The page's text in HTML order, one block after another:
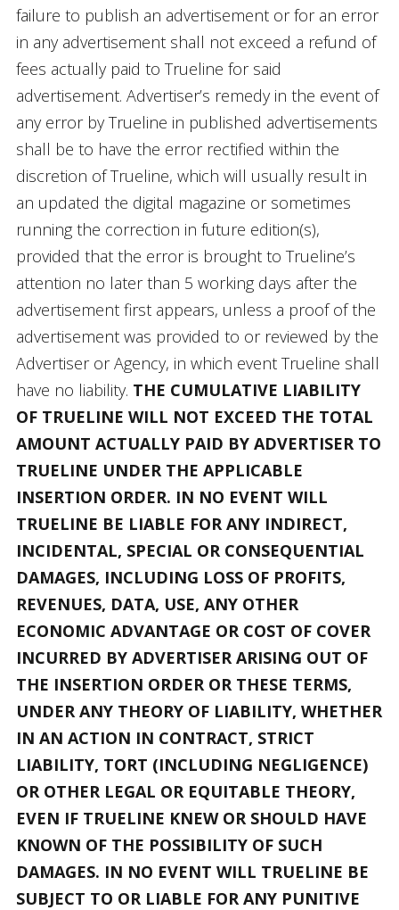
failure to publish an advertisement or for an error
in any advertisement shall not exceed a refund of
fees actually paid to Trueline for said
advertisement. Advertiser’s remedy in the event of
any error by Trueline in published advertisements
shall be to have the error rectified within the
discretion of Trueline, which will usually result in
an updated the digital magazine or sometimes
running the correction in future edition(s),
provided that the error is brought to Trueline’s
attention no later than 5 working days after the
advertisement first appears, unless a proof of the
advertisement was provided to or reviewed by the
Advertiser or Agency, in which event Trueline shall
have no liability. THE CUMULATIVE LIABILITY
OF TRUELINE WILL NOT EXCEED THE TOTAL
AMOUNT ACTUALLY PAID BY ADVERTISER TO
TRUELINE UNDER THE APPLICABLE
INSERTION ORDER. IN NO EVENT WILL
TRUELINE BE LIABLE FOR ANY INDIRECT,
INCIDENTAL, SPECIAL OR CONSEQUENTIAL
DAMAGES, INCLUDING LOSS OF PROFITS,
REVENUES, DATA, USE, ANY OTHER
ECONOMIC ADVANTAGE OR COST OF COVER
INCURRED BY ADVERTISER ARISING OUT OF
THE INSERTION ORDER OR THESE TERMS,
UNDER ANY THEORY OF LIABILITY, WHETHER
IN AN ACTION IN CONTRACT, STRICT
LIABILITY, TORT (INCLUDING NEGLIGENCE)
OR OTHER LEGAL OR EQUITABLE THEORY,
EVEN IF TRUELINE KNEW OR SHOULD HAVE
KNOWN OF THE POSSIBILITY OF SUCH
DAMAGES. IN NO EVENT WILL TRUELINE BE
SUBJECT TO OR LIABLE FOR ANY PUNITIVE